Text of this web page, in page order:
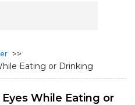
>>
Eating or Drinking
While Eating or